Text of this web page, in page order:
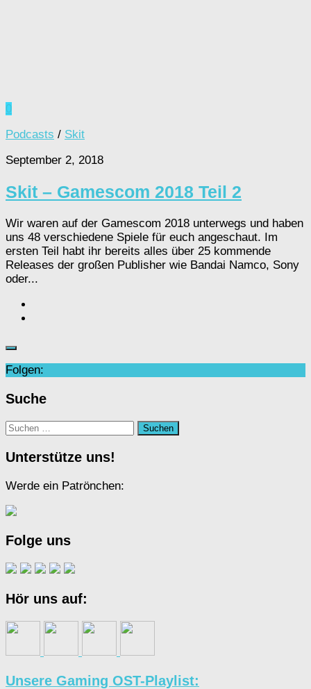
0
Podcasts / Skit
September 2, 2018
Skit – Gamescom 2018 Teil 2
Wir waren auf der Gamescom 2018 unterwegs und haben
uns 48 verschiedene Spiele für euch angeschaut. Im
ersten Teil habt ihr bereits alles über 25 kommende
Releases der großen Publisher wie Bandai Namco, Sony
oder...
Folgen:
Suche
Suchen
Unterstütze uns!
Werde ein Patrönchen:
Folge uns
Hör uns auf:
Unsere Gaming OST-Playlist: